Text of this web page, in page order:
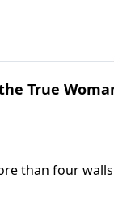
True
than four
this